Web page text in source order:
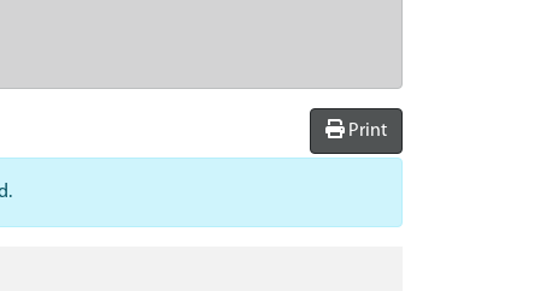
Print